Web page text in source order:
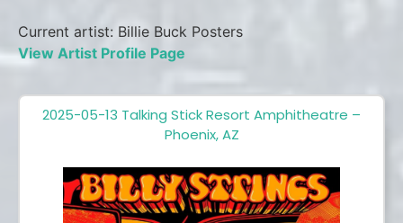
Current artist: Billie Buck Posters
View Artist Profile Page
2025-05-13 Talking Stick Resort Amphitheatre –
Phoenix, AZ